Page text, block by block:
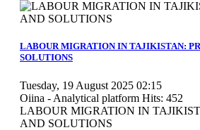
LABOUR MIGRATION IN TAJIKISTAN:
SOLUTIONS
Tuesday, 19 August 2025 02:15
Oiina - Analytical platform Hits: 452
LABOUR MIGRATION IN
AND SOLUTIONS